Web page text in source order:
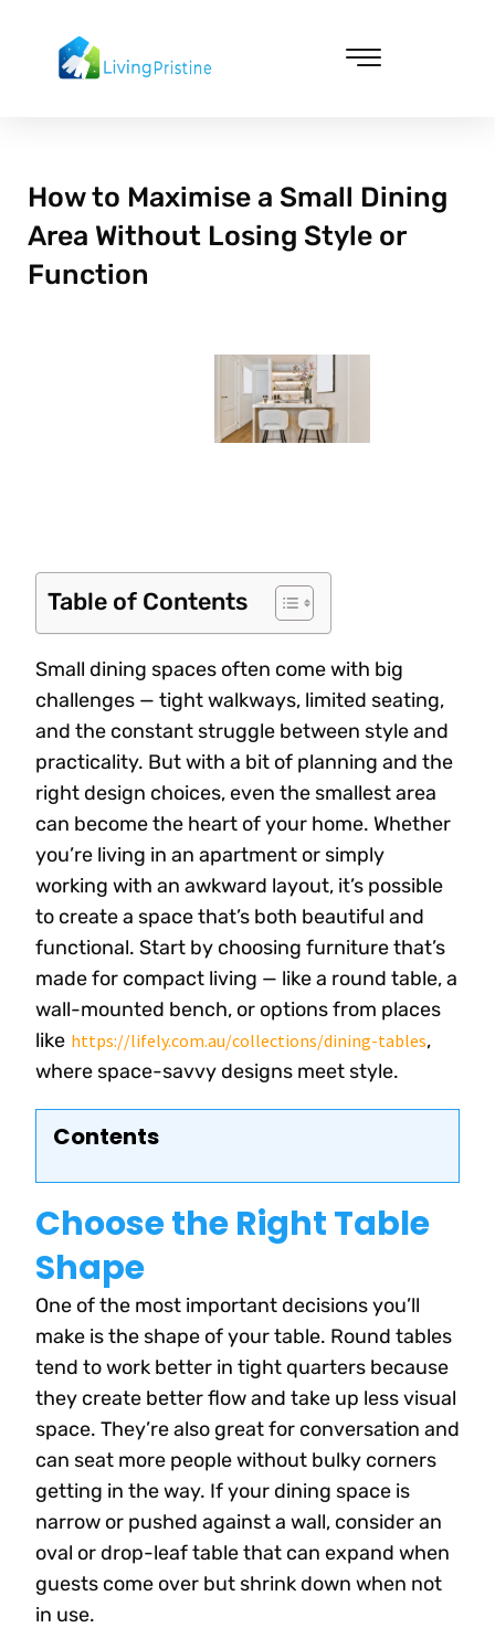
content
How to Maximise a Small Dining
Area Without Losing Style or
Function
Table of Contents
Small dining spaces often come with big
challenges — tight walkways, limited seating,
and the constant struggle between style and
practicality. But with a bit of planning and the
right design choices, even the smallest area
can become the heart of your home. Whether
you’re living in an apartment or simply
working with an awkward layout, it’s possible
to create a space that’s both beautiful and
functional. Start by choosing furniture that’s
made for compact living — like a round table, a
wall-mounted bench, or options from places
like https://lifely.com.au/collections/dining-tables,
where space-savvy designs meet style.
Contents
Choose the Right Table
Shape
One of the most important decisions you’ll
make is the shape of your table. Round tables
tend to work better in tight quarters because
they create better flow and take up less visual
space. They’re also great for conversation and
can seat more people without bulky corners
getting in the way. If your dining space is
narrow or pushed against a wall, consider an
oval or drop-leaf table that can expand when
guests come over but shrink down when not
in use.